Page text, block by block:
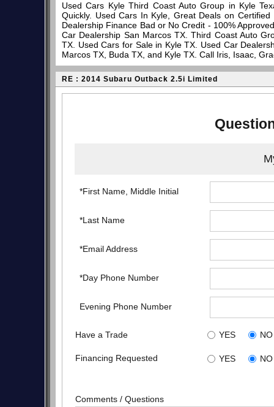
Used Cars Kyle Third Coast Auto Group in Kyle
Quickly. Used Cars In Kyle, Great Deals on
Dealership Finance Bad or No Credit - 100%
Car Dealership San Marcos TX. Third Coast Auto
TX. Used Cars for Sale in Kyle TX. Used Car
Marcos TX, Buda TX, and Kyle TX. Call Iris, Isaac,
RE : 2014 Subaru Outback 2.5i Limited
*First Name, Middle Initial
*Last Name
*Email Address
*Day Phone Number
Evening Phone Number
Have a Trade YES NO
Financing Requested YES NO
Comments / Questions